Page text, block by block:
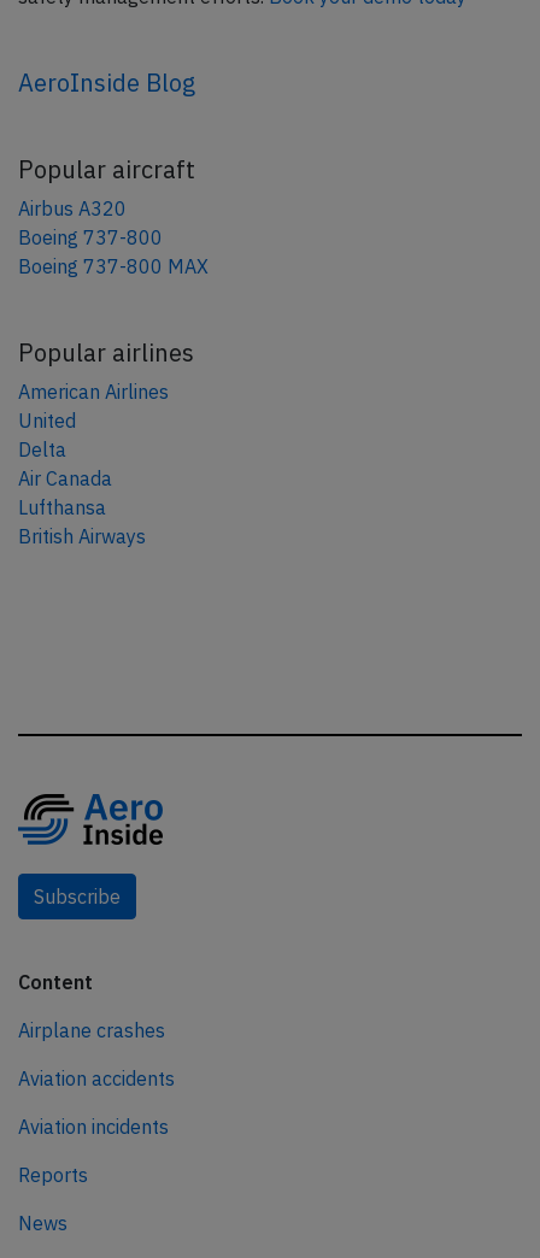
AeroInside Blog
Popular aircraft
Airbus A320
Boeing 737-800
Boeing 737-800 MAX
Popular airlines
American Airlines
United
Delta
Air Canada
Lufthansa
British Airways
Subscribe
Content
Airplane crashes
Aviation accidents
Aviation incidents
Reports
News